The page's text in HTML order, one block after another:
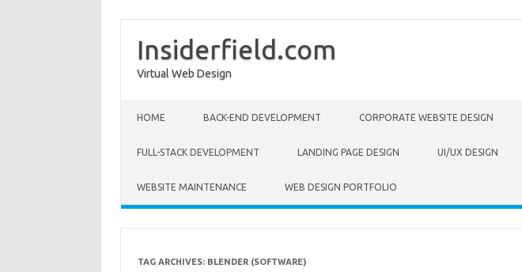
Insiderfield.com
Virtual Web Design
HOME BACK-END DEVELOPMENT CORPORATE WEBSITE DESIGN
FULL-STACK DEVELOPMENT LANDING PAGE DESIGN UI/UX DESIGN
WEBSITE MAINTENANCE WEB DESIGN PORTFOLIO
TAG ARCHIVES: BLENDER (SOFTWARE)